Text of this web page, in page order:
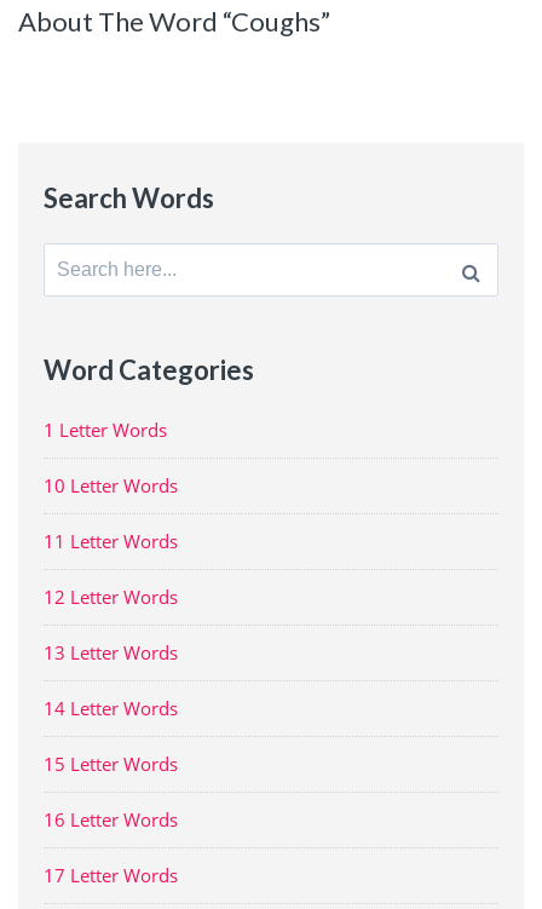
About The Word “Coughs”
Search Words
Search
for:
Word Categories
1 Letter Words
10 Letter Words
11 Letter Words
12 Letter Words
13 Letter Words
14 Letter Words
15 Letter Words
16 Letter Words
17 Letter Words